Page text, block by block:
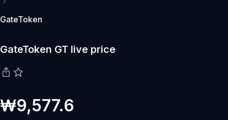
GateToken
GateToken GT live price
₩9,577.6